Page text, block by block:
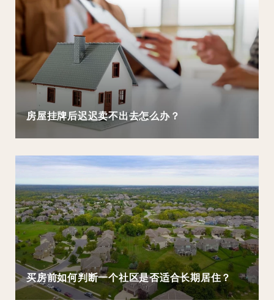
房屋挂牌后迟迟卖不出去怎么办？
买房前如何判断一个社区是否适合长期居住？